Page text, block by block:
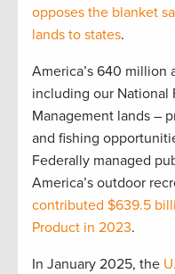
opposes the blanket
lands to states.
America’s 640 million
including our National
Management lands –
and fishing
Federally managed
America’s outdoor
contributed $639.5
Product in 2023.
In January 2025, the